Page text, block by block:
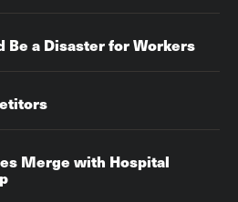
Be a Disaster for Workers
Merge with Hospital